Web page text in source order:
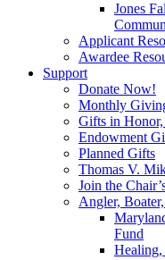
Jones
Applicant
Awardee
Support
Donate Now!
Monthly
Gifts in
Endowment
Planned Gifts
Thomas V.
Join the
Angler,
Fund